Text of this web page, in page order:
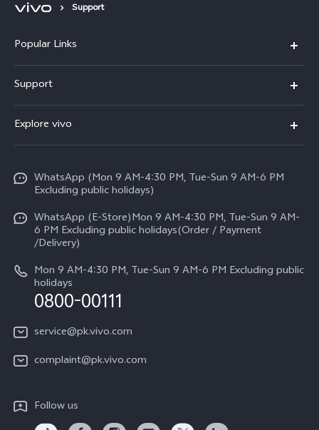
Support
Popular Links
Y500
V70 FE
V70
All Models
Support
Service Center
Funtouch OS
IMEI Authentication
Query of Spare Parts Price
Query of repair progress
Explore vivo
Press
Careers at vivo
Legal Notice
About Us
vivo Privacy Center
Sustainability
Certification
WhatsApp (Mon 9 AM-4:30 PM, Tue-Sun 9 AM-6 PM
Excluding public holidays)
WhatsApp (E-Store)Mon 9 AM-4:30 PM, Tue-Sun 9 AM-
6 PM Excluding public holidays(Order / Payment
/Delivery)
Mon 9 AM-4:30 PM, Tue-Sun 9 AM-6 PM Excluding public
holidays
0800-00111
service@pk.vivo.com
complaint@pk.vivo.com
Follow us